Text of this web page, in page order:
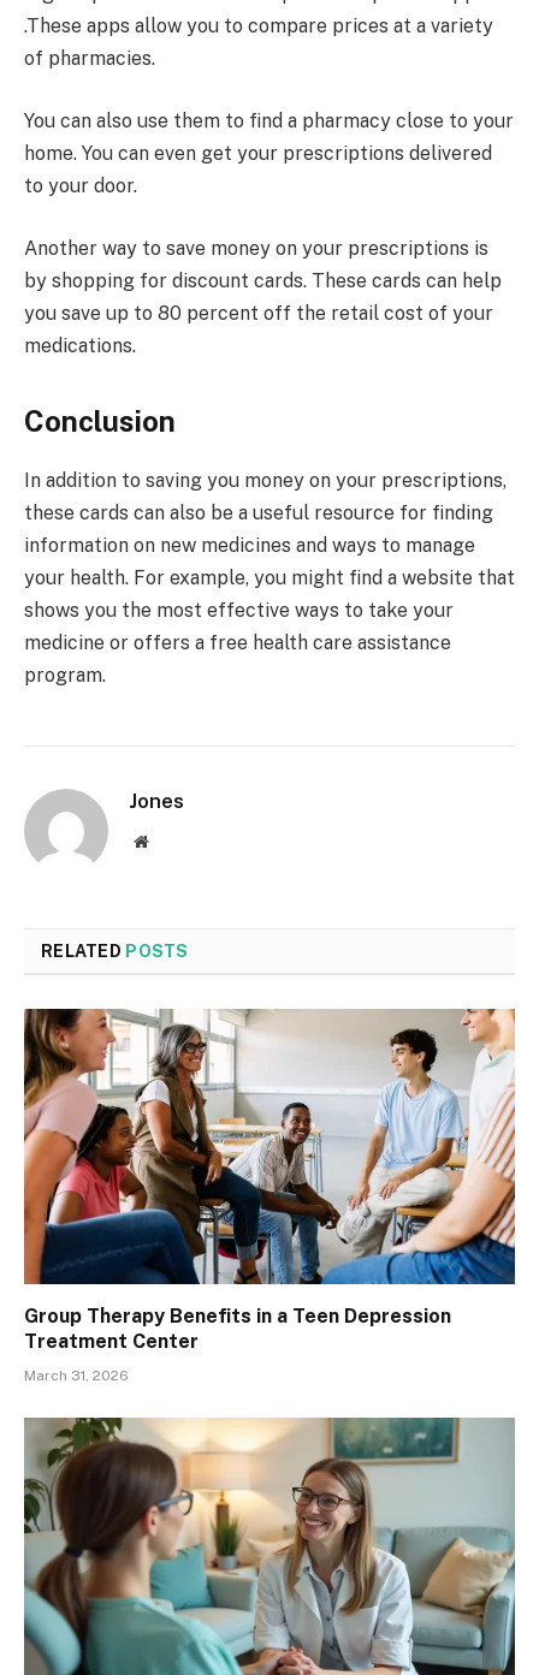
.These apps allow you to compare prices at a variety
of pharmacies.
You can also use them to find a pharmacy close to your
home. You can even get your prescriptions delivered
to your door.
Another way to save money on your prescriptions is
by shopping for discount cards. These cards can help
you save up to 80 percent off the retail cost of your
medications.
Conclusion
In addition to saving you money on your prescriptions,
these cards can also be a useful resource for finding
information on new medicines and ways to manage
your health. For example, you might find a website that
shows you the most effective ways to take your
medicine or offers a free health care assistance
program.
Jones
Website
RELATED POSTS
Group Therapy Benefits in a Teen Depression
Treatment Center
March 31, 2026